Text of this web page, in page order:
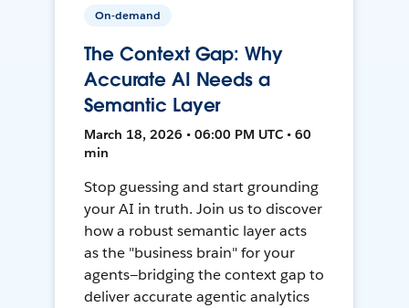
On-demand
The Context Gap: Why
Accurate AI Needs a
Semantic Layer
March 18, 2026 • 06:00 PM UTC • 60
min
Stop guessing and start grounding
your AI in truth. Join us to discover
how a robust semantic layer acts
as the "business brain" for your
agents—bridging the context gap to
deliver accurate agentic analytics